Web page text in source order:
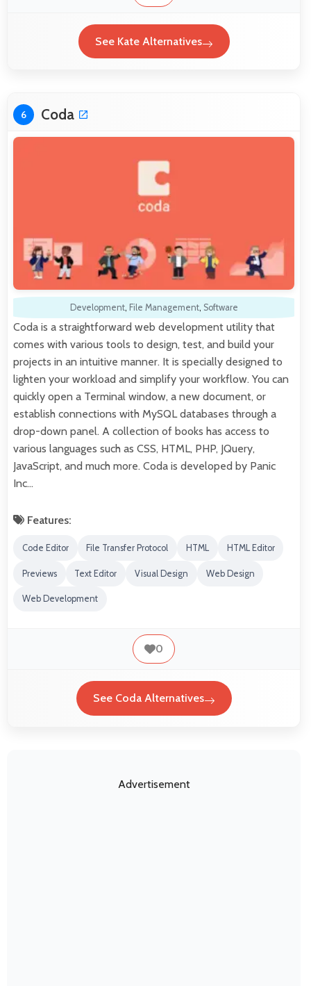
See Kate Alternatives
6 Coda
Development, File Management, Software
Coda is a straightforward web development utility that
comes with various tools to design, test, and build your
projects in an intuitive manner. It is specially designed to
lighten your workload and simplify your workflow. You can
quickly open a Terminal window, a new document, or
establish connections with MySQL databases through a
drop-down panel. A collection of books has access to
various languages such as CSS, HTML, PHP, JQuery,
JavaScript, and much more. Coda is developed by Panic
Inc…
Features:
Code Editor File Transfer Protocol HTML HTML Editor
Previews Text Editor Visual Design Web Design
Web Development
0
See Coda Alternatives
Advertisement